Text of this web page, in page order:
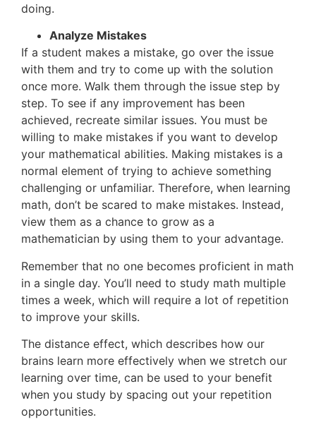
doing.
Analyze Mistakes
If a student makes a mistake, go over the issue
with them and try to come up with the solution
once more. Walk them through the issue step by
step. To see if any improvement has been
achieved, recreate similar issues. You must be
willing to make mistakes if you want to develop
your mathematical abilities. Making mistakes is a
normal element of trying to achieve something
challenging or unfamiliar. Therefore, when learning
math, don’t be scared to make mistakes. Instead,
view them as a chance to grow as a
mathematician by using them to your advantage.
Remember that no one becomes proficient in math
in a single day. You’ll need to study math multiple
times a week, which will require a lot of repetition
to improve your skills.
The distance effect, which describes how our
brains learn more effectively when we stretch our
learning over time, can be used to your benefit
when you study by spacing out your repetition
opportunities.